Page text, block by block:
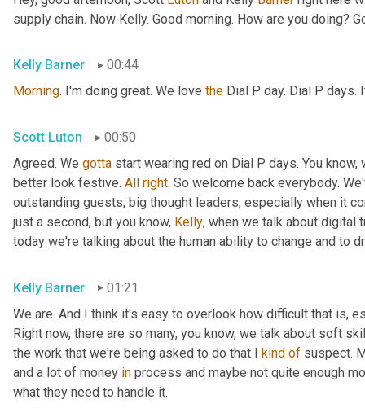
supply chain. Now Kelly. Good morning. How are you doing?
Kelly Barner
00:44
Morning. I'm doing great. We love the Dial P day. Dial P
Scott Luton
00:50
Agreed. We gotta start wearing red on Dial P days. You
better look festive. All right. So welcome back everybody.
outstanding guests, big thought leaders, especially when it
just a second, but you know, Kelly, when we talk about digital
today we're talking about the human ability to change and to
Kelly Barner
01:21
We are. And I think it's easy to overlook how difficult that is,
Right now, there are so many, you know, we talk about soft
the work that we're being asked to do that I kind of suspect.
and a lot of money in process and maybe not quite enough
what they need to handle it.